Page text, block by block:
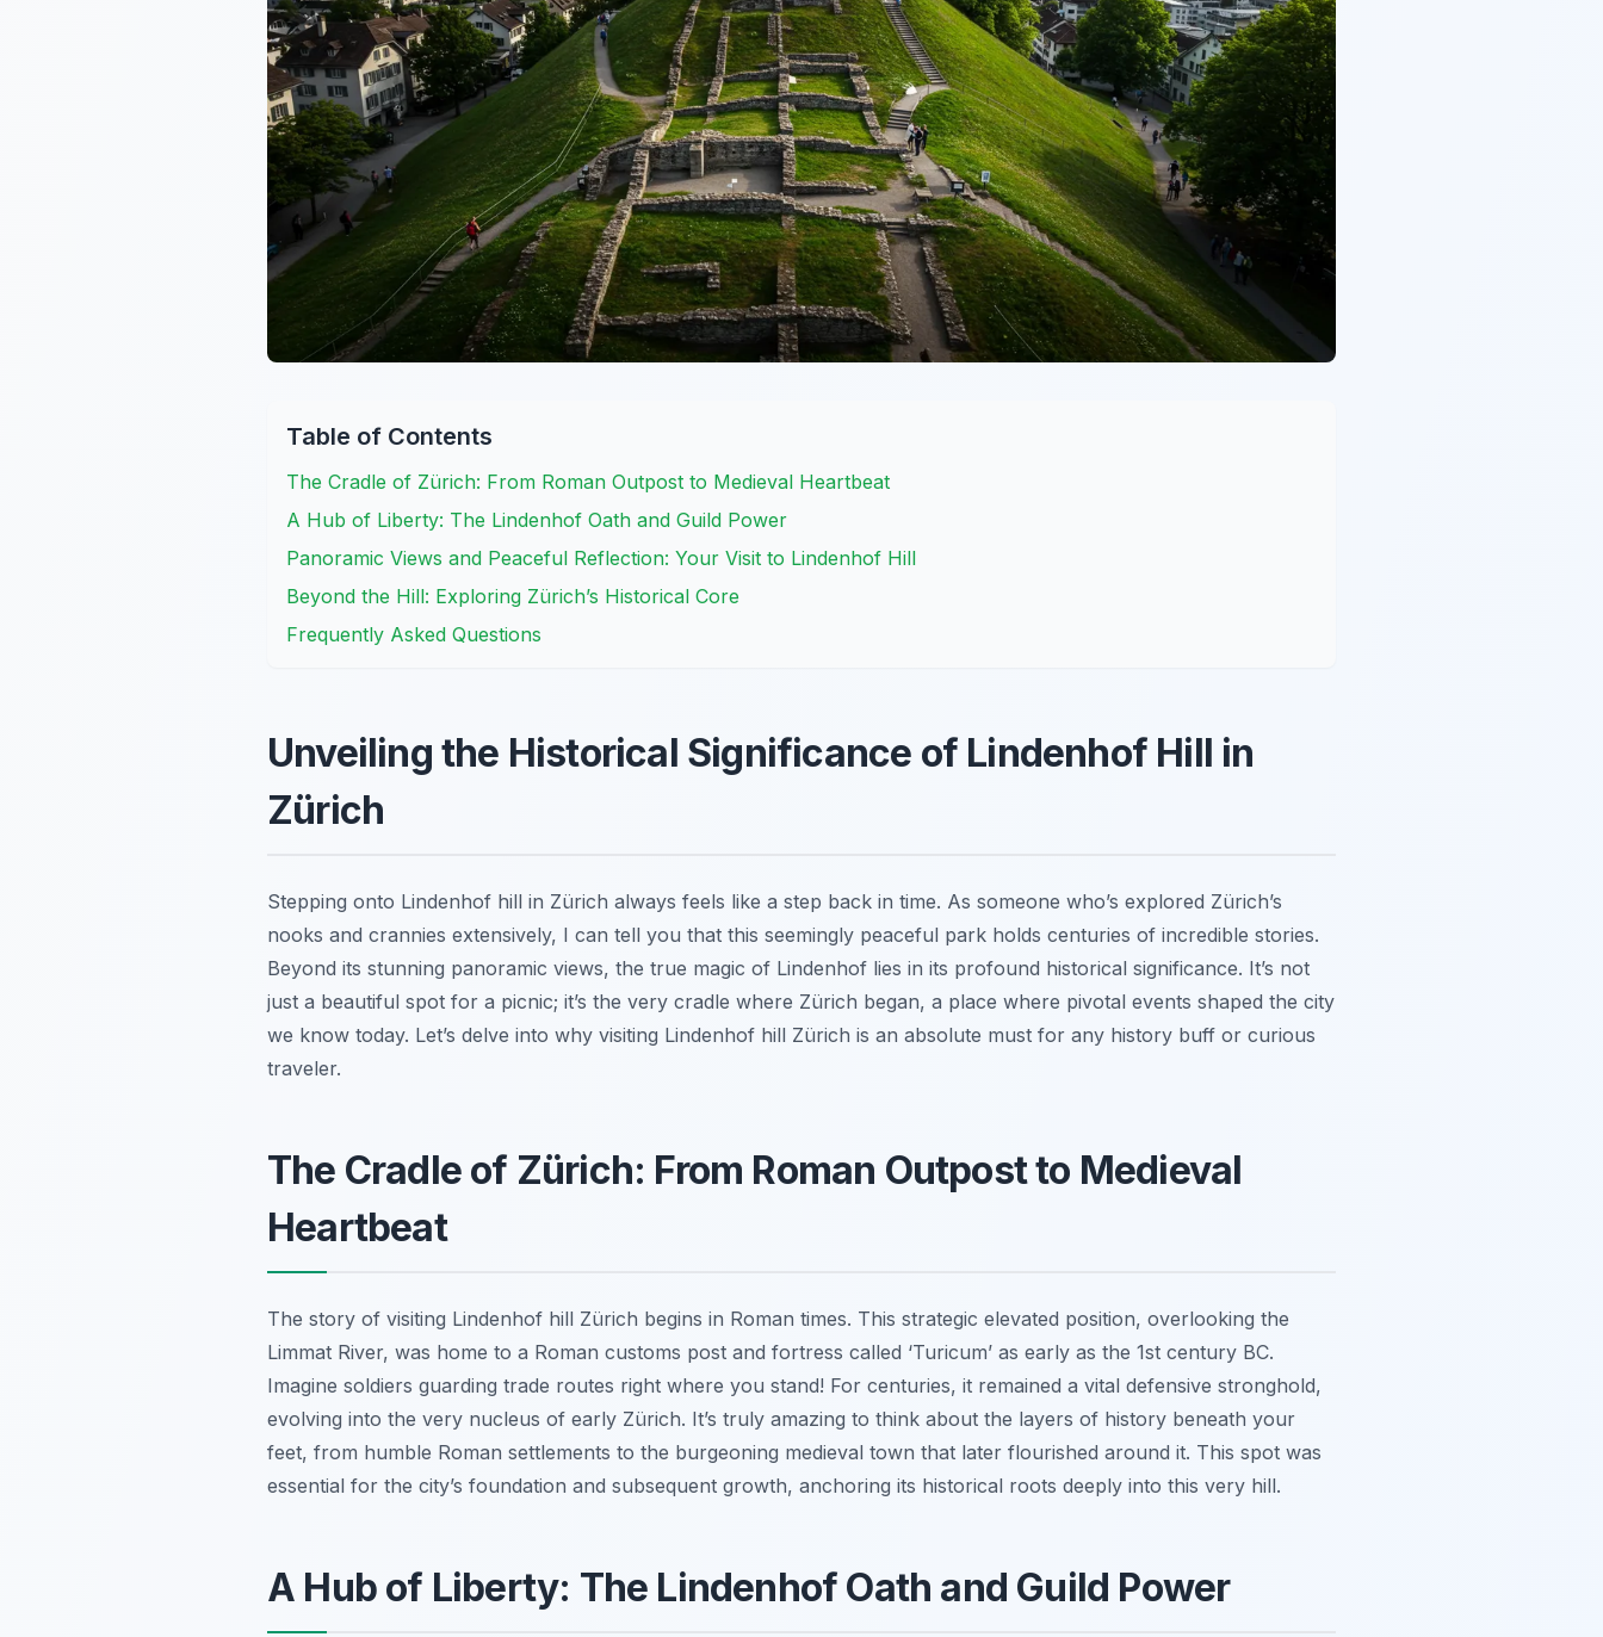
Table of Contents
The Cradle of Zürich: From Roman Outpost to Medieval Heartbeat
A Hub of Liberty: The Lindenhof Oath and Guild Power
Panoramic Views and Peaceful Reflection: Your Visit to Lindenhof Hill
Beyond the Hill: Exploring Zürich’s Historical Core
Frequently Asked Questions
Unveiling the Historical Significance of Lindenhof Hill in
Zürich
Stepping onto Lindenhof hill in Zürich always feels like a step back in time. As someone who’s explored Zürich’s
nooks and crannies extensively, I can tell you that this seemingly peaceful park holds centuries of incredible stories.
Beyond its stunning panoramic views, the true magic of Lindenhof lies in its profound historical significance. It’s not
just a beautiful spot for a picnic; it’s the very cradle where Zürich began, a place where pivotal events shaped the city
we know today. Let’s delve into why visiting Lindenhof hill Zürich is an absolute must for any history buff or curious
traveler.
The Cradle of Zürich: From Roman Outpost to Medieval
Heartbeat
The story of visiting Lindenhof hill Zürich begins in Roman times. This strategic elevated position, overlooking the
Limmat River, was home to a Roman customs post and fortress called ‘Turicum’ as early as the 1st century BC.
Imagine soldiers guarding trade routes right where you stand! For centuries, it remained a vital defensive stronghold,
evolving into the very nucleus of early Zürich. It’s truly amazing to think about the layers of history beneath your
feet, from humble Roman settlements to the burgeoning medieval town that later flourished around it. This spot was
essential for the city’s foundation and subsequent growth, anchoring its historical roots deeply into this very hill.
A Hub of Liberty: The Lindenhof Oath and Guild Power